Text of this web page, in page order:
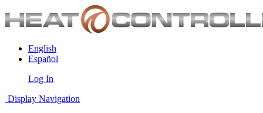
English
Español
Log In
Display Navigation